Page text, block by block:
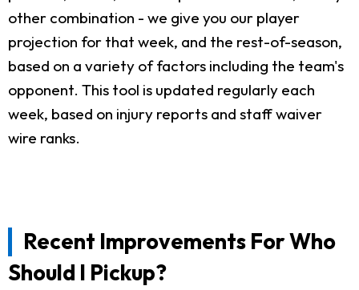
other combination - we give you our player
projection for that week, and the rest-of-season,
based on a variety of factors including the team's
opponent. This tool is updated regularly each
week, based on injury reports and staff waiver
wire ranks.
Recent Improvements For Who
Should I Pickup?